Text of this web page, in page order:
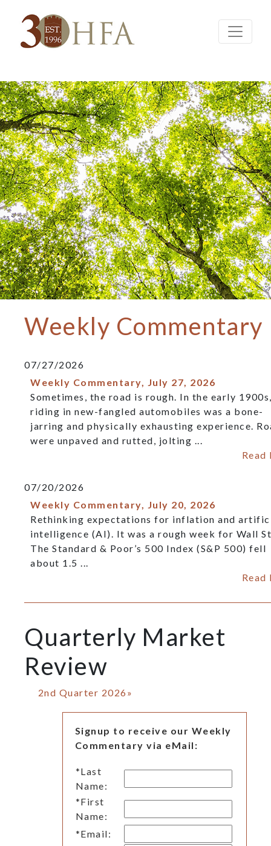
Weekly Commentary
07/27/2026
Weekly Commentary, July 27, 2026
Sometimes, the road is rough. In the early
riding in new-fangled automobiles was a bone-
jarring and physically exhausting experience.
were unpaved and rutted, jolting ...
Read
07/20/2026
Weekly Commentary, July 20, 2026
Rethinking expectations for inflation and
intelligence (AI). It was a rough week for Wall
The Standard & Poor’s 500 Index (S&P 500) fell
about 1.5 ...
Read
Quarterly Market
Review
2nd Quarter 2026»
Signup to receive our Weekly
Commentary via eMail:
*Last
Name:
*First
Name:
*Email: